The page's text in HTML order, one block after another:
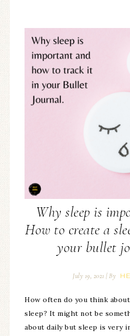
Why sleep is
How to create a
your bullet
July 19, 2021 | By
How often do you think
sleep? It might not be
about daily but sleep is very